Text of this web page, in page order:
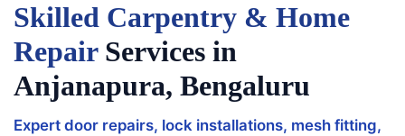
Skilled Carpentry & Home
RepairServices in
Anjanapura, Bengaluru
Expert door repairs, lock installations, mesh fitting,